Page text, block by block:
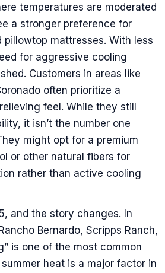
temperatures are moderated
a stronger preference for
pillowtop mattresses. With less
for aggressive cooling
Customers in areas like
often prioritize a
feel. While they still
it isn’t the number one
might opt for a premium
or other natural fibers for
rather than active cooling
and the story changes. In
Bernardo, Scripps Ranch,
is one of the most common
heat is a major factor in